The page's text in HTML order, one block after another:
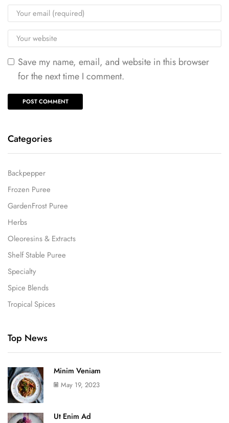
Save my name, email, and website in this browser
for the next time I comment.
Categories
Backpepper
Frozen Puree
GardenFrost Puree
Herbs
Oleoresins & Extracts
Shelf Stable Puree
Specialty
Spice Blends
Tropical Spices
Top News
Minim Veniam
May 19, 2023
Ut Enim Ad